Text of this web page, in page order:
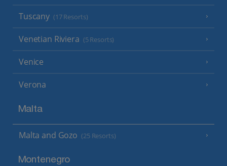
Tuscany (17 Resorts)
Venetian Riviera (5 Resorts)
Venice
Verona
Malta
Malta and Gozo (25 Resorts)
Montenegro